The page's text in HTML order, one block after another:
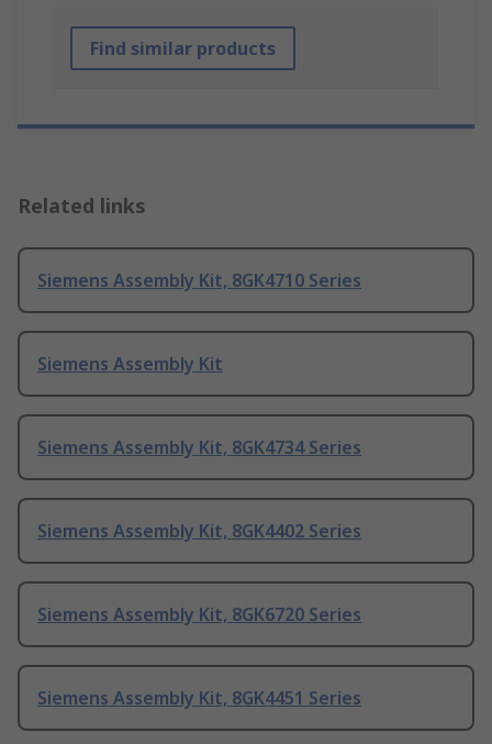
Find similar products
Related links
Siemens Assembly Kit, 8GK4710 Series
Siemens Assembly Kit
Siemens Assembly Kit, 8GK4734 Series
Siemens Assembly Kit, 8GK4402 Series
Siemens Assembly Kit, 8GK6720 Series
Siemens Assembly Kit, 8GK4451 Series